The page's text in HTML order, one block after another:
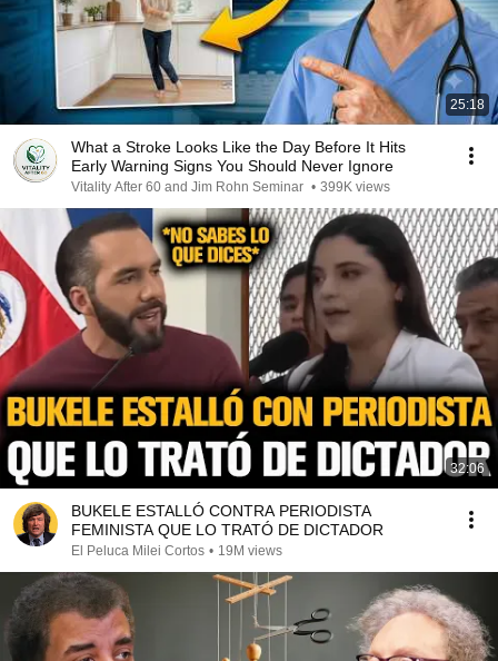
25:18
What a Stroke Looks Like the Day Before It Hits
Early Warning Signs You Should Never Ignore
Vitality After 60 and Jim Rohn Seminar • 399K views
32:06
BUKELE ESTALLÓ CONTRA PERIODISTA
FEMINISTA QUE LO TRATÓ DE DICTADOR
El Peluca Milei Cortos • 19M views